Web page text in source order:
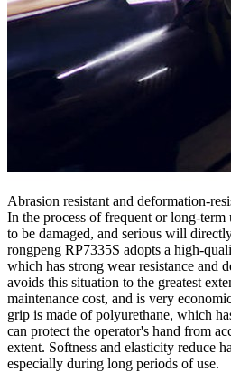
Abrasion resistant and deformation-
In the process of frequent or long-term
to be damaged, and serious will
rongpeng RP7335S adopts a high-
which has strong wear resistance and
avoids this situation to the greatest
maintenance cost, and is very
grip is made of polyurethane, which
can protect the operator's hand from
extent. Softness and elasticity reduce
especially during long periods of use.